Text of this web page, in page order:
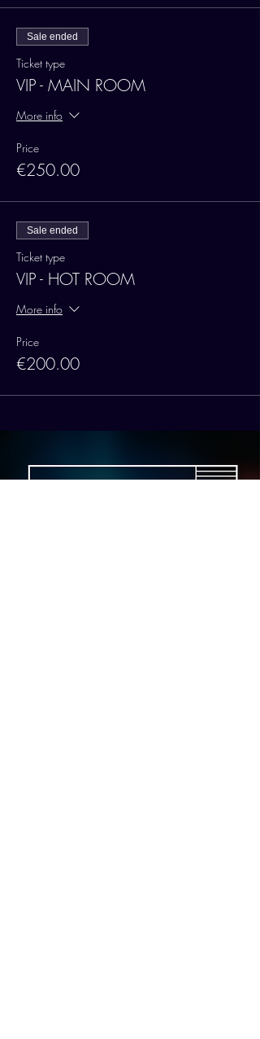
Sale ended
Ticket type
VIP - MAIN ROOM
More info
Price
€250.00
Sale ended
Ticket type
VIP - HOT ROOM
More info
Price
€200.00